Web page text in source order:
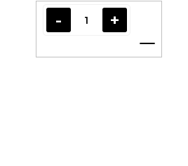
Add